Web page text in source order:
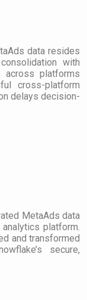
data resides
with
across platforms
cross-platform
delays decision-
MetaAds data
platform.
and transformed
secure,